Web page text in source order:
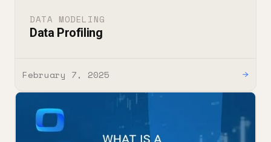
DATA MODELING
Data Profiling
February 7, 2025 →